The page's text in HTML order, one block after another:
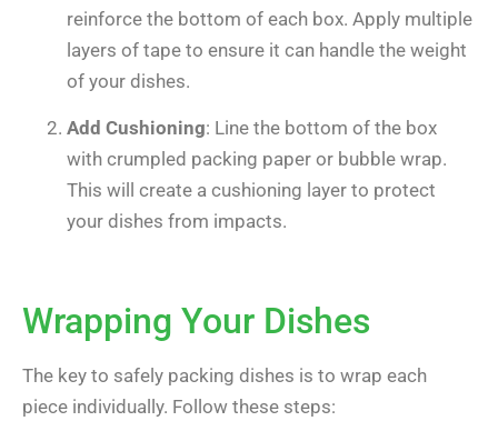
reinforce the bottom of each box. Apply multiple
layers of tape to ensure it can handle the weight
of your dishes.
Add Cushioning: Line the bottom of the box
with crumpled packing paper or bubble wrap.
This will create a cushioning layer to protect
your dishes from impacts.
Wrapping Your Dishes
The key to safely packing dishes is to wrap each
piece individually. Follow these steps: